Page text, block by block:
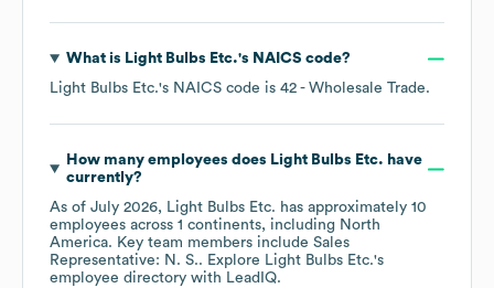
What is Light Bulbs Etc.'s NAICS code?
Light Bulbs Etc.'s NAICS code is 42 - Wholesale Trade.
How many employees does Light Bulbs Etc. have
currently?
As of July 2026, Light Bulbs Etc. has approximately 10
employees across 1 continents, including North
America. Key team members include Sales
Representative: N. S.. Explore Light Bulbs Etc.'s
employee directory with LeadIQ.